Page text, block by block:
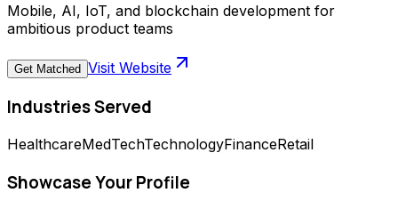
Mobile, AI, IoT, and blockchain development for
ambitious product teams
Get Matched Visit Website
Industries Served
HealthcareMedTechTechnologyFinanceRetail
Showcase Your Profile